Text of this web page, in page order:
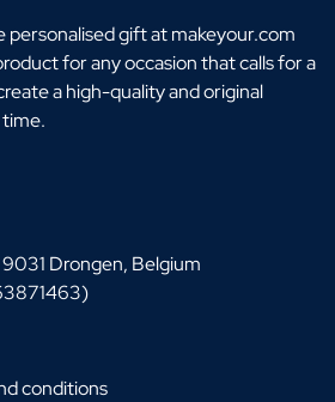
gift at makeyour.com
for any occasion that calls for a
a high-quality and original
Drongen, Belgium
conditions